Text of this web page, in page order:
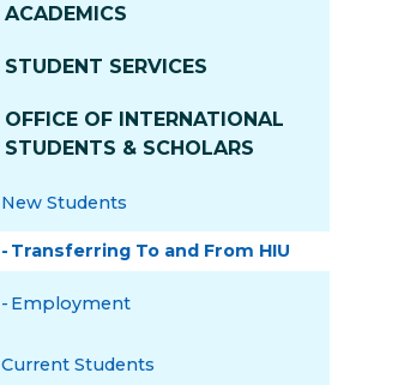
ACADEMICS
STUDENT SERVICES
OFFICE OF INTERNATIONAL
STUDENTS & SCHOLARS
New Students
Transferring To and From HIU
Employment
Current Students